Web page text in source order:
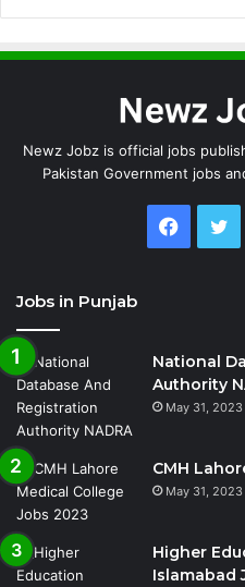
Newz Jobz is official jobs
Pakistan Government jobs
Jobs in Punjab
National
Authority
May 31, 2023
CMH
May 31, 2023
Higher
Islamabad